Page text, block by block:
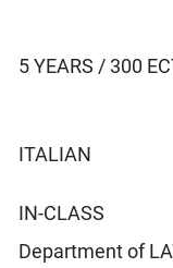
5 YEARS / 300
ITALIAN
IN-CLASS
Department of